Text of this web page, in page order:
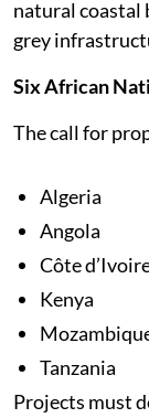
natural coastal
grey
Six African
The call for
Algeria
Angola
Côte
Kenya
Tanzania
Projects must